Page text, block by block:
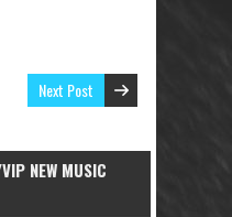
Next Post
NEW MUSIC